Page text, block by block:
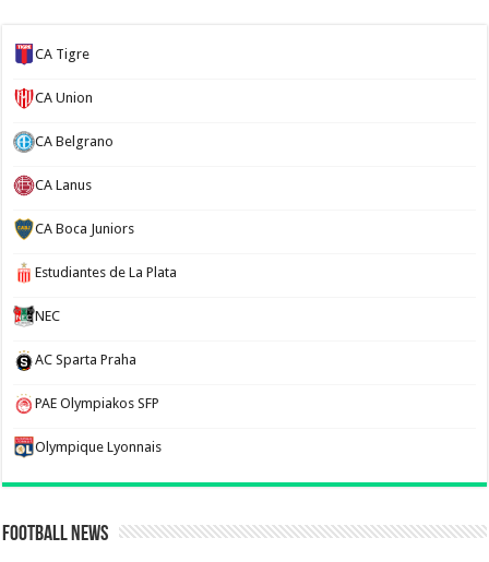
CA Tigre
CA Union
CA Belgrano
CA Lanus
CA Boca Juniors
Estudiantes de La Plata
NEC
AC Sparta Praha
PAE Olympiakos SFP
Olympique Lyonnais
Football News